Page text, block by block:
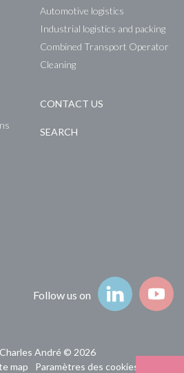
Automotive logistics
Industrial logistics and packing
Combined Transport Operator
Cleaning
CONTACT US
SEARCH
Follow us on
André © 2026
map Paramètres des cookies